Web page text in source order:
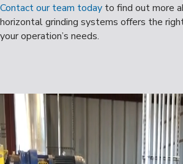
Contact our team today to find out more
horizontal grinding systems offers the
your operation’s needs.